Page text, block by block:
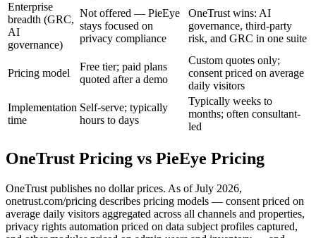
Enterprise
breadth (GRC,
AI
governance)
Not offered — PieEye
stays focused on
privacy compliance
OneTrust wins: AI
governance, third-party
risk, and GRC in one suite
Pricing model
Free tier; paid plans
quoted after a demo
Custom quotes only;
consent priced on average
daily visitors
Implementation
time
Self-serve; typically
hours to days
Typically weeks to
months; often consultant-
led
OneTrust Pricing vs PieEye Pricing
OneTrust publishes no dollar prices. As of July 2026,
onetrust.com/pricing describes pricing models — consent priced on
average daily visitors aggregated across all channels and properties,
privacy rights automation priced on data subject profiles captured,